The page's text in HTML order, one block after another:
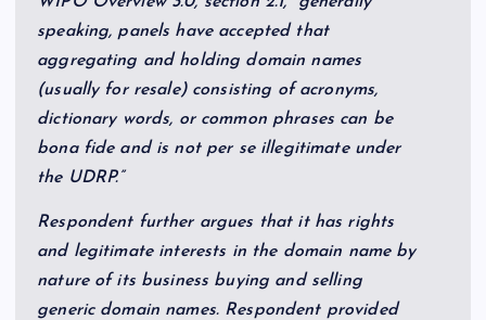
speaking, panels have accepted that
aggregating and holding domain names
(usually for resale) consisting of acronyms,
dictionary words, or common phrases can be
bona fide and is not per se illegitimate under
the UDRP.”
Respondent further argues that it has rights
and legitimate interests in the domain name by
nature of its business buying and selling
generic domain names. Respondent provided